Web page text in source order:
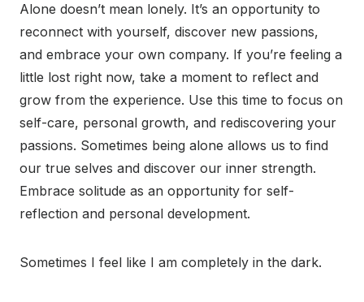
Alone doesn’t mean lonely. It’s an opportunity to
reconnect with yourself, discover new passions,
and embrace your own company. If you’re feeling a
little lost right now, take a moment to reflect and
grow from the experience. Use this time to focus on
self-care, personal growth, and rediscovering your
passions. Sometimes being alone allows us to find
our true selves and discover our inner strength.
Embrace solitude as an opportunity for self-
reflection and personal development.
Sometimes I feel like I am completely in the dark.